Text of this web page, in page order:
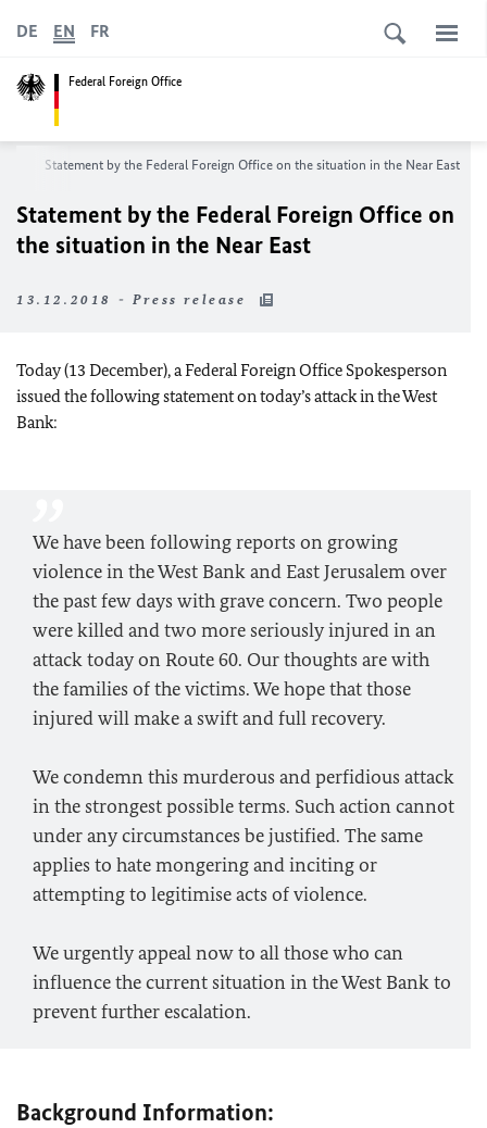
Federal Foreign Office
DE EN FR
Statement by the Federal Foreign Office on the situation in the Near East
Statement by the Federal Foreign Office on
the situation in the Near East
13.12.2018 - Press release
Today (13 December), a Federal Foreign Office Spokesperson
issued the following statement on today’s attack in the West
Bank:
We have been following reports on growing
violence in the West Bank and East Jerusalem over
the past few days with grave concern. Two people
were killed and two more seriously injured in an
attack today on Route 60. Our thoughts are with
the families of the victims. We hope that those
injured will make a swift and full recovery.
We condemn this murderous and perfidious attack
in the strongest possible terms. Such action cannot
under any circumstances be justified. The same
applies to hate mongering and inciting or
attempting to legitimise acts of violence.
We urgently appeal now to all those who can
influence the current situation in the West Bank to
prevent further escalation.
Background Information: